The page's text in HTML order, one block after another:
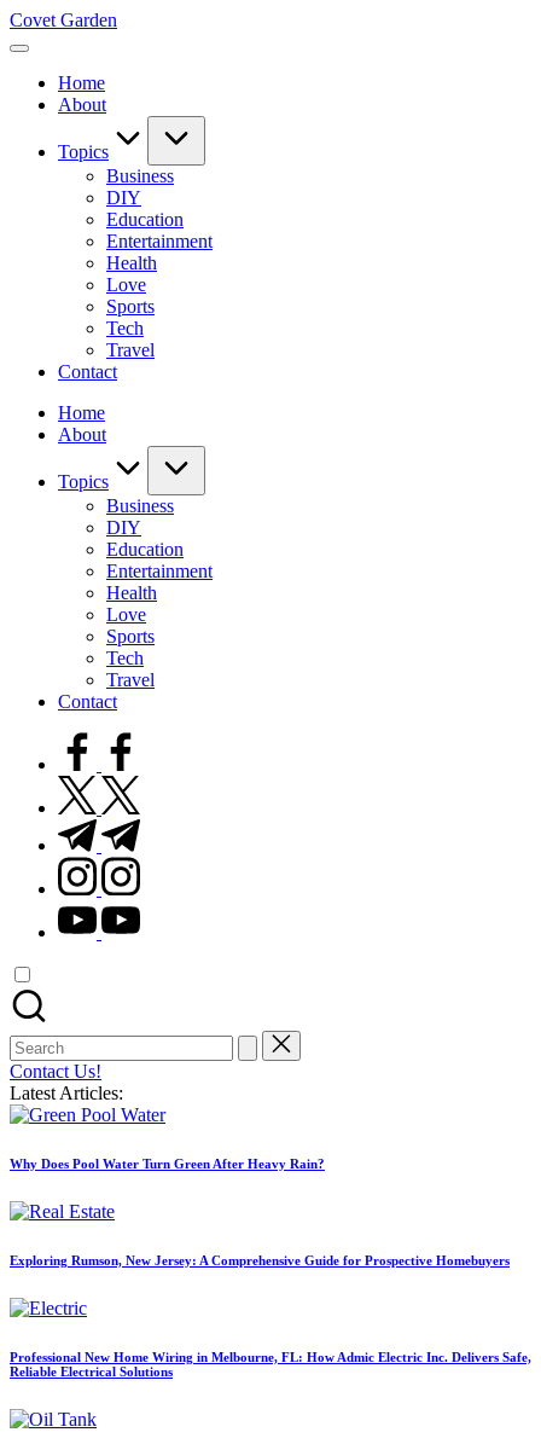
Skip
to
Covet Garden
Home
About
Topics
Business
DIY
Education
Entertainment
Health
Love
Sports
Tech
Travel
Contact
Home
About
Topics
Business
DIY
Education
Entertainment
Health
Love
Sports
Tech
Travel
Contact
facebook.com
twitter.com
t.me
instagram.com
youtube.com
Search
for:
Contact Us!
Latest Articles:
Why Does Pool Water Turn Green After Heavy Rain?
Exploring Rumson, New Jersey: A Comprehensive Guide for Prospective Homebuyers
Professional New Home Wiring in Melbourne, FL: How Admic Electric Inc. Delivers Safe,
Reliable Electrical Solutions